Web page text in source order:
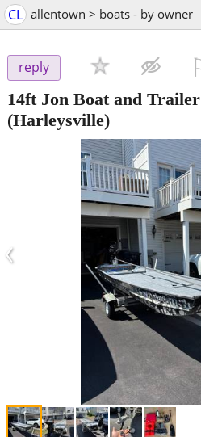
CL allentown > boats - by owner
reply
14ft Jon Boat and Trailer
(Harleysville)
‹